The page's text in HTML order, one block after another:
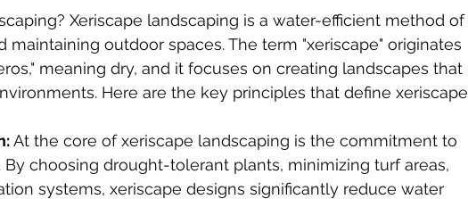
Xeriscape landscaping is a water-efficient method of
maintaining outdoor spaces. The term "xeriscape" originates
meaning dry, and it focuses on creating landscapes that
Here are the key principles that define xeriscape
At the core of xeriscape landscaping is the commitment to
choosing drought-tolerant plants, minimizing turf areas,
systems, xeriscape designs significantly reduce water